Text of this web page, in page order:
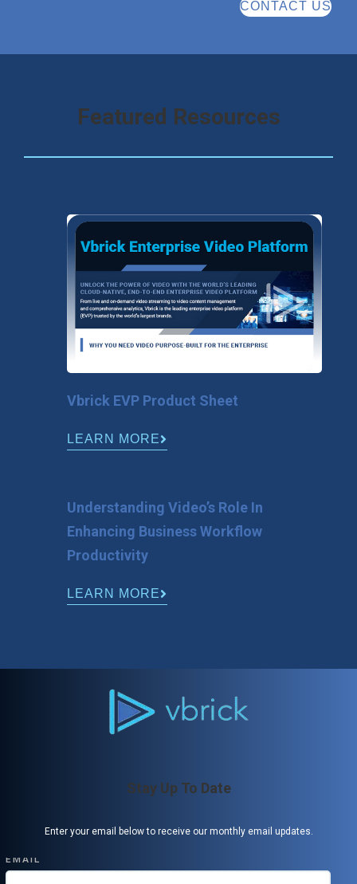
CONTACT US
Featured Resources
Vbrick EVP Product Sheet
LEARN MORE
Understanding Video’s Role In
Enhancing Business Workflow
Productivity
LEARN MORE
Stay Up To Date
Enter your email below to receive our monthly email updates.